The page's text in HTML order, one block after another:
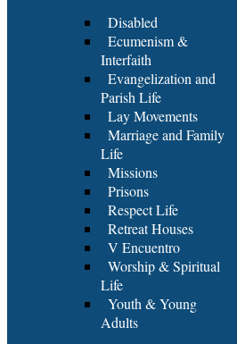
Disabled
Ecumenism &
Interfaith
Evangelization and
Parish Life
Lay Movements
Marriage and Family
Life
Missions
Prisons
Respect Life
Retreat Houses
V Encuentro
Worship & Spiritual
Life
Youth & Young
Adults